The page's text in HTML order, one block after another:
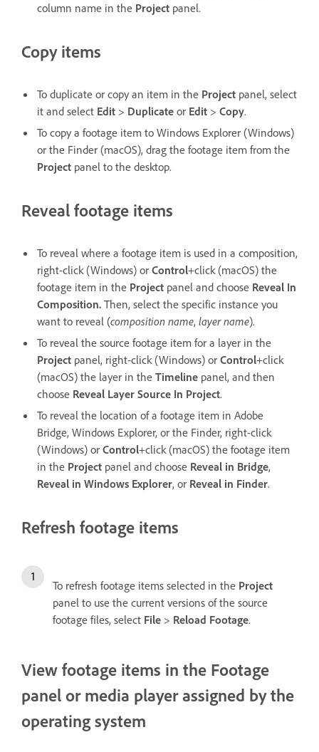
column name in the Project panel.
Copy items
To duplicate or copy an item in the Project panel, select
it and select Edit > Duplicate or Edit > Copy.
To copy a footage item to Windows Explorer (Windows)
or the Finder (macOS), drag the footage item from the
Project panel to the desktop.
Reveal footage items
To reveal where a footage item is used in a composition,
right-click (Windows) or Control+click (macOS) the
footage item in the Project panel and choose Reveal In
Composition. Then, select the specific instance you
want to reveal (composition name, layer name).
To reveal the source footage item for a layer in the
Project panel, right-click (Windows) or Control+click
(macOS) the layer in the Timeline panel, and then
choose Reveal Layer Source In Project.
To reveal the location of a footage item in Adobe
Bridge, Windows Explorer, or the Finder, right-click
(Windows) or Control+click (macOS) the footage item
in the Project panel and choose Reveal in Bridge,
Reveal in Windows Explorer, or Reveal in Finder.
Refresh footage items
To refresh footage items selected in the Project
panel to use the current versions of the source
footage files, select File > Reload Footage.
View footage items in the Footage
panel or media player assigned by the
operating system